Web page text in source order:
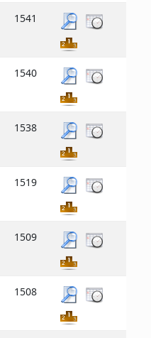
1541
1540
1538
1519
1509
1508